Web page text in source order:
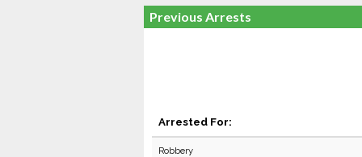
Previous Arrests
Arrested For:
Robbery